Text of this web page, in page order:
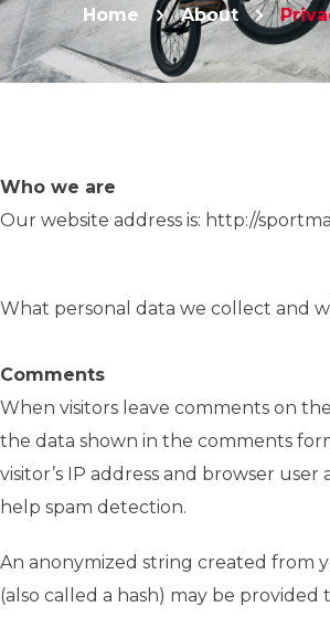
Home About
Who we are
Our website address is: http://
What personal data we collect and
Comments
When visitors leave comments on
the data shown in the comments
visitor’s IP address and browser
help spam detection.
An anonymized string created from
(also called a hash) may be provided